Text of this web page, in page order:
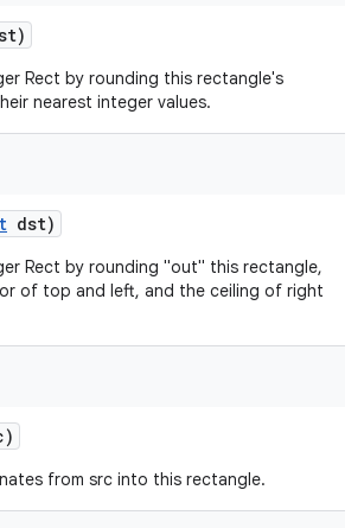
Rect by rounding this rectangle's
nearest integer values.
dst)
Rect by rounding "out" this rectangle,
of top and left, and the ceiling of right
from src into this rectangle.